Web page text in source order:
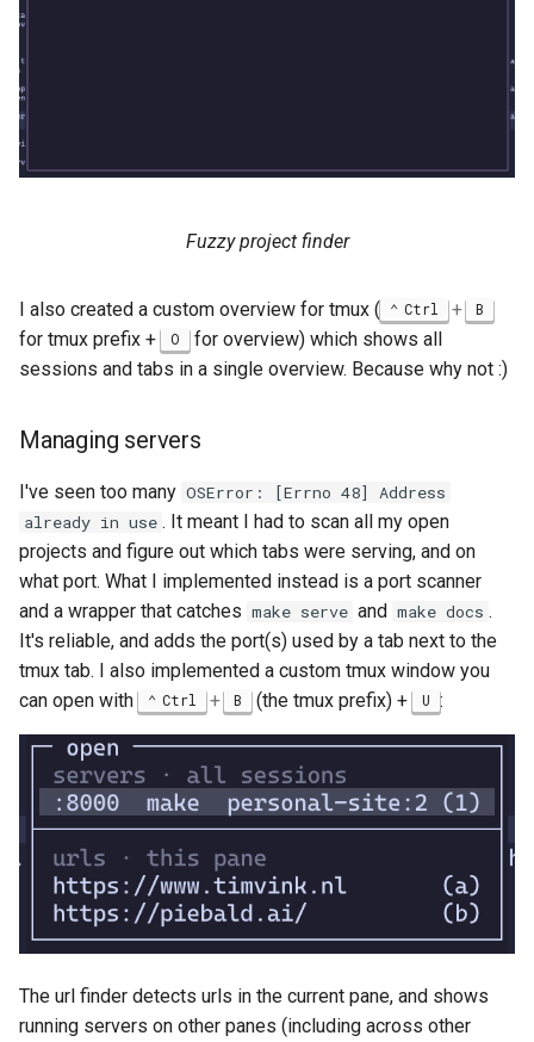
Fuzzy project finder
I also created a custom overview for tmux ( Ctrl + B
for tmux prefix + O for overview) which shows all
sessions and tabs in a single overview. Because why not :)
Managing servers
I've seen too many OSError: [Errno 48] Address
already in use . It meant I had to scan all my open
projects and figure out which tabs were serving, and on
what port. What I implemented instead is a port scanner
and a wrapper that catches make serve and make docs .
It's reliable, and adds the port(s) used by a tab next to the
tmux tab. I also implemented a custom tmux window you
can open with
Ctrl + B (the tmux prefix) + U :
The url finder detects urls in the current pane, and shows
running servers on other panes (including across other